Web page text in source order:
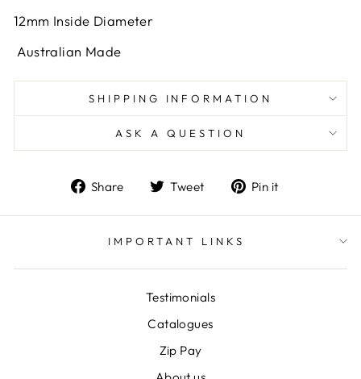
12mm Inside Diameter
Australian Made
SHIPPING INFORMATION
ASK A QUESTION
Share
Share
Facebook
Tweet
Tweet
Twitter
Pin it
Pinterest
IMPORTANT LINKS
Testimonials
Catalogues
Zip Pay